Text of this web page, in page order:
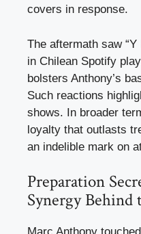
covers in response.
The aftermath saw
in Chilean Spotify
bolsters Anthony’s
Such reactions
shows. In broader
loyalty that outlasts
an indelible mark on
Preparation
Synergy Behind